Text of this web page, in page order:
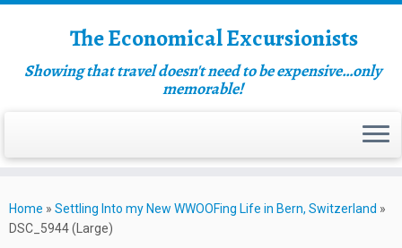
The Economical Excursionists
Showing that travel doesn't need to be expensive…only
memorable!
Home » Settling Into my New WWOOFing Life in Bern, Switzerland »
DSC_5944 (Large)